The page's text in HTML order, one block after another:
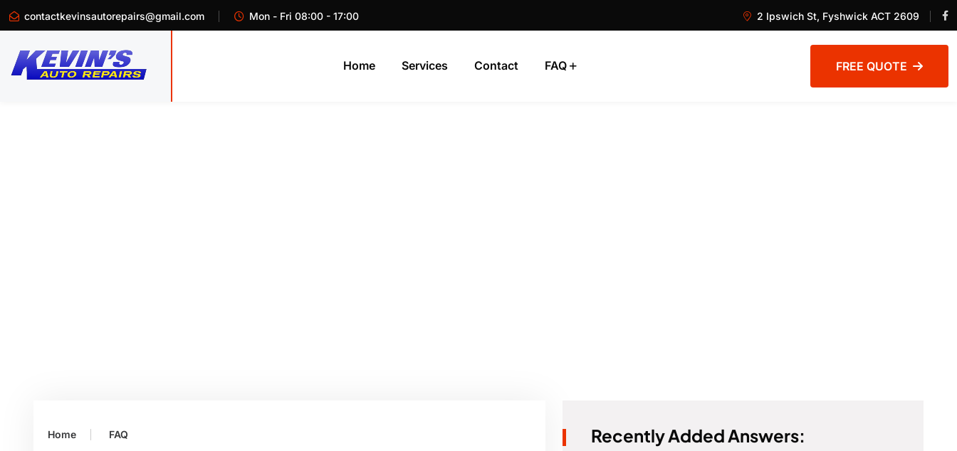
contactkevinsautorepairs@gmail.com Mon - Fri 08:00 - 17:00 2 Ipswich St, Fyshwick ACT 2609
Home Services Contact FAQ FREE QUOTE
Home FAQ Recently Added Answers: